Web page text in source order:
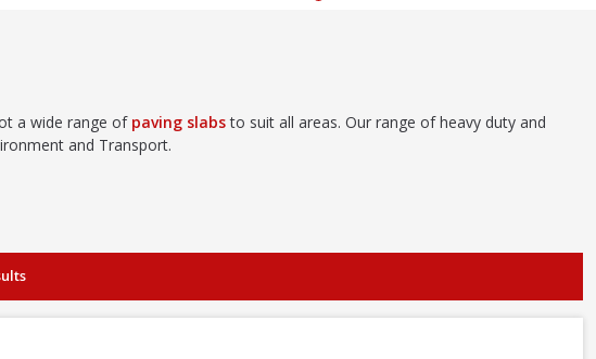
a wide range of paving slabsto suit all areas. Our range of heavy duty and
and Transport.